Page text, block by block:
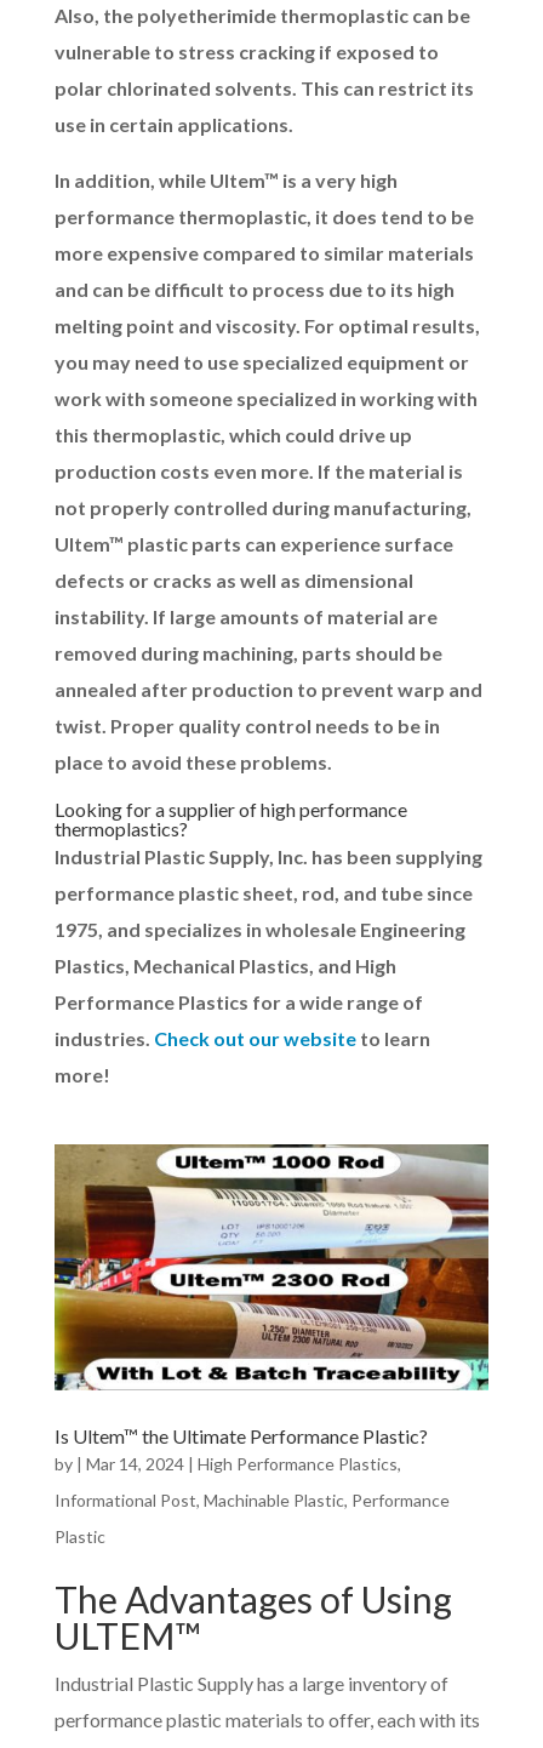
Also, the polyetherimide thermoplastic can be
vulnerable to stress cracking if exposed to
polar chlorinated solvents. This can restrict its
use in certain applications.
In addition, while Ultem™ is a very high
performance thermoplastic, it does tend to be
more expensive compared to similar materials
and can be difficult to process due to its high
melting point and viscosity. For optimal results,
you may need to use specialized equipment or
work with someone specialized in working with
this thermoplastic, which could drive up
production costs even more. If the material is
not properly controlled during manufacturing,
Ultem™ plastic parts can experience surface
defects or cracks as well as dimensional
instability. If large amounts of material are
removed during machining, parts should be
annealed after production to prevent warp and
twist. Proper quality control needs to be in
place to avoid these problems.
Looking for a supplier of high performance
thermoplastics?
Industrial Plastic Supply, Inc. has been supplying
performance plastic sheet, rod, and tube since
1975, and specializes in wholesale Engineering
Plastics, Mechanical Plastics, and High
Performance Plastics for a wide range of
industries. Check out our websiteto learn
more!
Is Ultem™ the Ultimate Performance Plastic?
by | Mar 14, 2024| High Performance Plastics,
Informational Post, Machinable Plastic, Performance
Plastic
The Advantages of Using
ULTEM™
Industrial Plastic Supply has a large inventory of
performance plastic materials to offer, each with its